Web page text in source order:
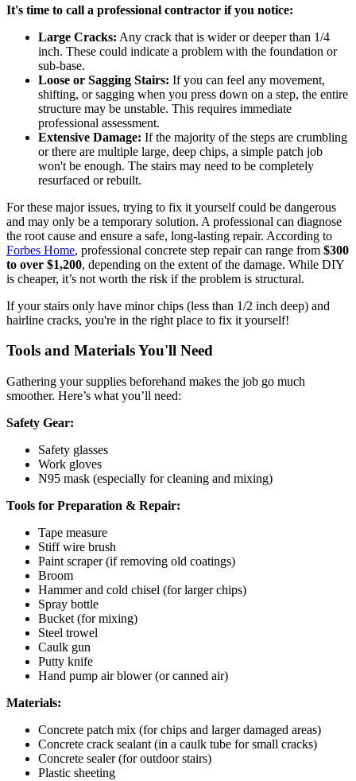
It's time to call a professional contractor if you notice:
Large Cracks: Any crack that is wider or deeper than 1/4
inch. These could indicate a problem with the foundation or
sub-base.
Loose or Sagging Stairs: If you can feel any movement,
shifting, or sagging when you press down on a step, the entire
structure may be unstable. This requires immediate
professional assessment.
Extensive Damage: If the majority of the steps are crumbling
or there are multiple large, deep chips, a simple patch job
won't be enough. The stairs may need to be completely
resurfaced or rebuilt.
For these major issues, trying to fix it yourself could be dangerous
and may only be a temporary solution. A professional can diagnose
the root cause and ensure a safe, long-lasting repair. According to
Forbes Home, professional concrete step repair can range from $300
to over $1,200, depending on the extent of the damage. While DIY
is cheaper, it’s not worth the risk if the problem is structural.
If your stairs only have minor chips (less than 1/2 inch deep) and
hairline cracks, you're in the right place to fix it yourself!
Tools and Materials You'll Need
Gathering your supplies beforehand makes the job go much
smoother. Here’s what you’ll need:
Safety Gear:
Safety glasses
Work gloves
N95 mask (especially for cleaning and mixing)
Tools for Preparation & Repair:
Tape measure
Stiff wire brush
Paint scraper (if removing old coatings)
Broom
Hammer and cold chisel (for larger chips)
Spray bottle
Bucket (for mixing)
Steel trowel
Caulk gun
Putty knife
Hand pump air blower (or canned air)
Materials:
Concrete patch mix (for chips and larger damaged areas)
Concrete crack sealant (in a caulk tube for small cracks)
Concrete sealer (for outdoor stairs)
Plastic sheeting